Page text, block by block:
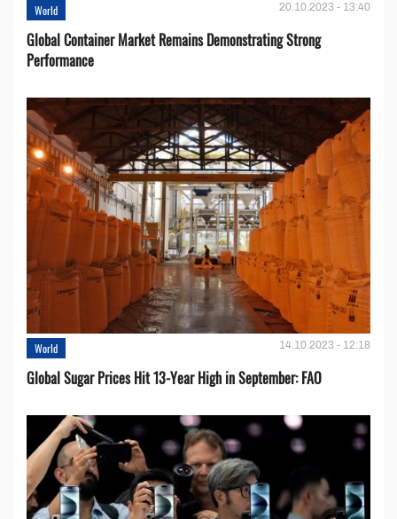
World 20.10.2023 - 13:40
Global Container Market Remains Demonstrating Strong
Performance
World 14.10.2023 - 12:18
Global Sugar Prices Hit 13-Year High in September: FAO